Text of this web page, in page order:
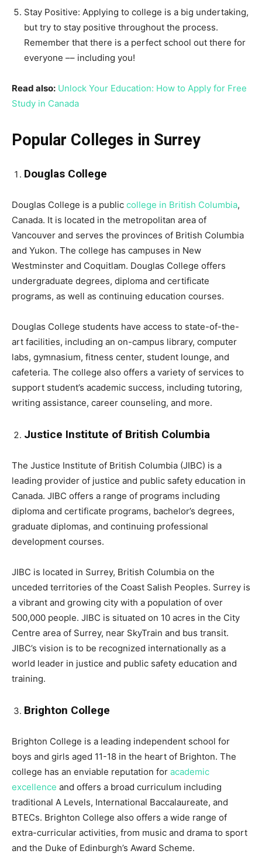
Stay Positive: Applying to college is a big undertaking,
but try to stay positive throughout the process.
Remember that there is a perfect school out there for
everyone –– including you!
Read also: Unlock Your Education: How to Apply for Free
Study in Canada
Popular Colleges in Surrey
Douglas College
Douglas College is a public college in British Columbia,
Canada. It is located in the metropolitan area of
Vancouver and serves the provinces of British Columbia
and Yukon. The college has campuses in New
Westminster and Coquitlam. Douglas College offers
undergraduate degrees, diploma and certificate
programs, as well as continuing education courses.
Douglas College students have access to state-of-the-
art facilities, including an on-campus library, computer
labs, gymnasium, fitness center, student lounge, and
cafeteria. The college also offers a variety of services to
support student’s academic success, including tutoring,
writing assistance, career counseling, and more.
Justice Institute of British Columbia
The Justice Institute of British Columbia (JIBC) is a
leading provider of justice and public safety education in
Canada. JIBC offers a range of programs including
diploma and certificate programs, bachelor’s degrees,
graduate diplomas, and continuing professional
development courses.
JIBC is located in Surrey, British Columbia on the
unceded territories of the Coast Salish Peoples. Surrey is
a vibrant and growing city with a population of over
500,000 people. JIBC is situated on 10 acres in the City
Centre area of Surrey, near SkyTrain and bus transit.
JIBC’s vision is to be recognized internationally as a
world leader in justice and public safety education and
training.
Brighton College
Brighton College is a leading independent school for
boys and girls aged 11-18 in the heart of Brighton. The
college has an enviable reputation for academic
excellence and offers a broad curriculum including
traditional A Levels, International Baccalaureate, and
BTECs. Brighton College also offers a wide range of
extra-curricular activities, from music and drama to sport
and the Duke of Edinburgh’s Award Scheme.